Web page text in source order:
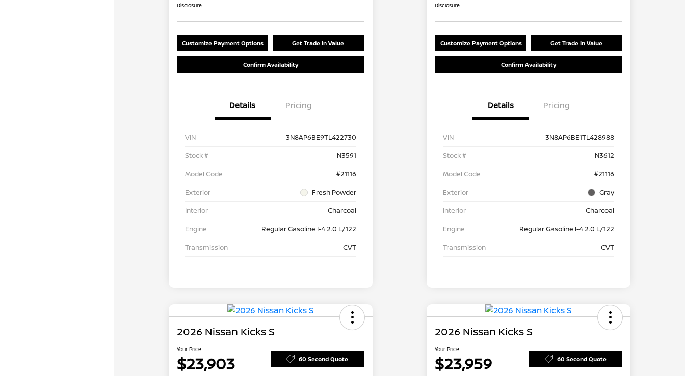
Disclosure
Customize Payment Options Get Trade In Value
Confirm Availability
Details Pricing
VIN
3N8AP6BE9TL422730
Stock #
N3591
Model Code
#21116
Exterior
Fresh Powder
Interior
Charcoal
Engine
Regular Gasoline I-4 2.0 L/122
Transmission
CVT
Disclosure
Customize Payment Options Get Trade In Value
Confirm Availability
Details Pricing
VIN
3N8AP6BE1TL428988
Stock #
N3612
Model Code
#21116
Exterior
Gray
Interior
Charcoal
Engine
Regular Gasoline I-4 2.0 L/122
Transmission
CVT
2026 Nissan Kicks S
Your Price
$23,903 60 Second Quote
2026 Nissan Kicks S
Your Price
$23,959 60 Second Quote